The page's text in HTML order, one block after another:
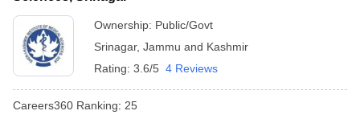
Ownership: Public/Govt
Srinagar, Jammu and Kashmir
Rating: 3.6/5 4 Reviews
Careers360 Ranking: 25